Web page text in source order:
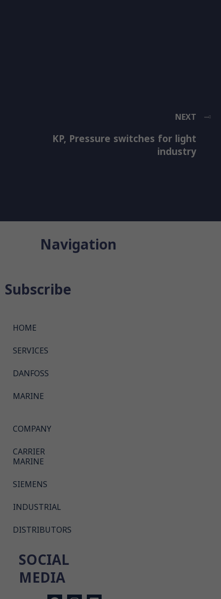
NEXT
KP, Pressure switches for light
industry
Navigation
Subscribe
HOME
SERVICES
DANFOSS
MARINE
COMPANY
CARRIER
MARINE
SIEMENS
INDUSTRIAL
DISTRIBUTORS
SOCIAL
MEDIA